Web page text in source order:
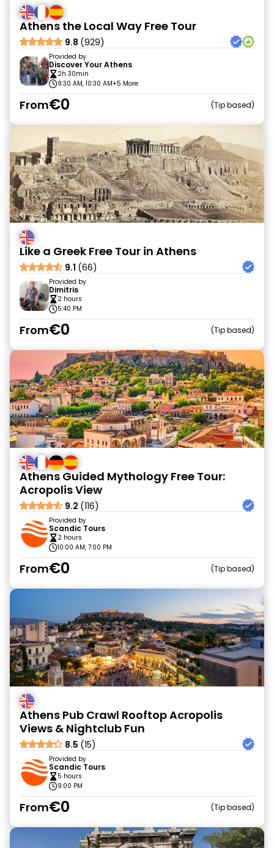
Athens the Local Way Free Tour
9.8 (929)
Provided by
Discover Your Athens
2h 30min
9:30 AM, 10:30 AM+5 More
From€0 Tip based
Like a Greek Free Tour in Athens
9.1 (66)
Provided by
Dimitris
2 hours
5:40 PM
From€0 Tip based
Athens Guided Mythology Free Tour:
Acropolis View
9.2 (116)
Provided by
Scandic Tours
2 hours
10:00 AM, 7:00 PM
From€0 Tip based
Athens Pub Crawl Rooftop Acropolis
Views & Nightclub Fun
8.5 (15)
Provided by
Scandic Tours
5 hours
9:00 PM
From€0 Tip based